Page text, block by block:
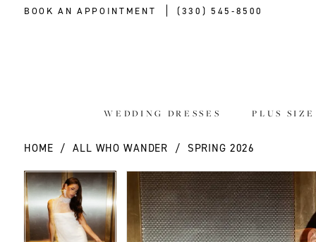
BOOK AN APPOINTMENT (330) 545‑8500
WEDDING DRESSES PLUS
HOME ALL WHO WANDER SPRING 2026
Products
Views
Carousel
Skip
to
end
PAUSE AUTOPLAY
PREVIOUS SLIDE
NEXT SLIDE
0
1
PAUSE AUTOPLAY
PREVIOUS SLIDE
NEXT SLIDE
0
1